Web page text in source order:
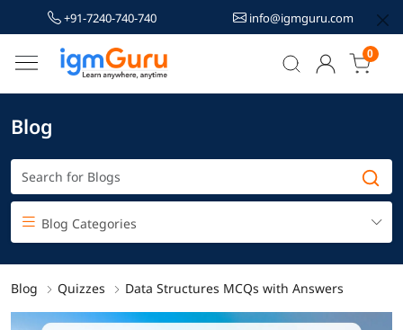
+91-7240-740-740 info@igmguru.com
0
Blog
Blog Categories
Blog Quizzes Data Structures MCQs with Answers